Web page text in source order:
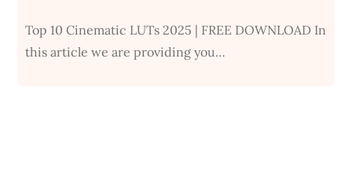
Top 10 Cinematic LUTs 2025 | FREE DOWNLOAD In
this article we are providing you…